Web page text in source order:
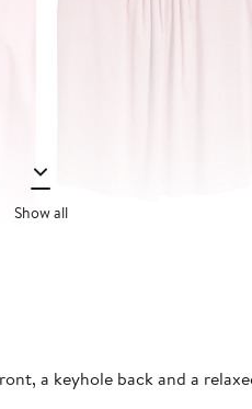
Show all
a keyhole back and a